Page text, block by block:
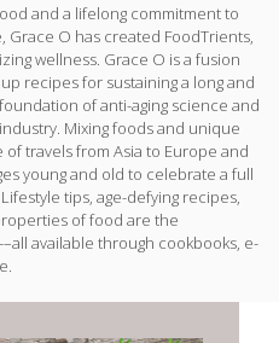
and a lifelong commitment to
Grace O has created FoodTrients,
wellness. Grace O is a fusion
recipes for sustaining a long and
of anti-aging science and
Mixing foods and unique
travels from Asia to Europe and
young and old to celebrate a full
tips, age-defying recipes,
of food are the
available through cookbooks, e-